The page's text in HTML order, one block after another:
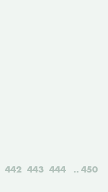
442 443 444 450